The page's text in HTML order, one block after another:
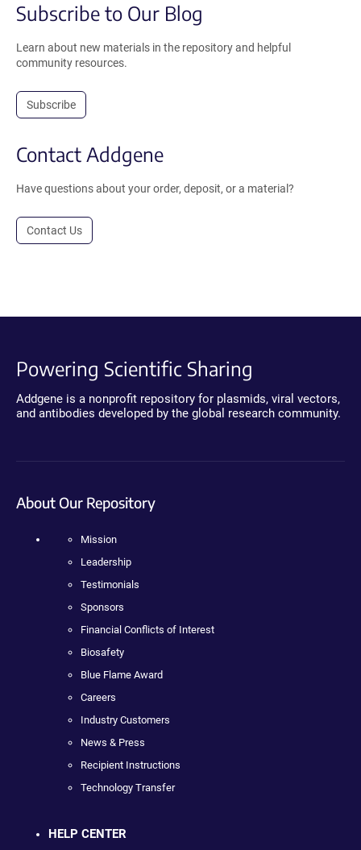
Subscribe to Our Blog
Learn about new materials in the repository and helpful
community resources.
Subscribe
Contact Addgene
Have questions about your order, deposit, or a material?
Contact Us
Powering Scientific Sharing
Addgene is a nonprofit repository for plasmids, viral vectors,
and antibodies developed by the global research community.
About Our Repository
Mission
Leadership
Testimonials
Sponsors
Financial Conflicts of Interest
Biosafety
Blue Flame Award
Careers
Industry Customers
News & Press
Recipient Instructions
Technology Transfer
HELP CENTER